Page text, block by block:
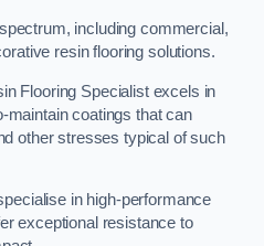
including commercial,
resin flooring solutions.
Flooring Specialist excels in
maintain coatings that can
other stresses typical of such
in high-performance
exceptional resistance to